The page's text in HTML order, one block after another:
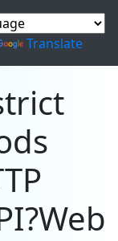
Translate